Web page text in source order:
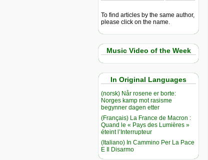
To find articles by the same author,
please click on the name.
Music Video of the Week
In Original Languages
(norsk) Når rosene er borte:
Norges kamp mot rasisme
begynner dagen etter
(Français) La France de Macron :
Quand le « Pays des Lumières »
éteint l’Interrupteur
(Italiano) In Cammino Per La Pace
E Il Disarmo